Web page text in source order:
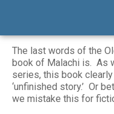
The last words of the
book of Malachi is. As
series, this book
‘unfinished story.’ Or
we mistake this for